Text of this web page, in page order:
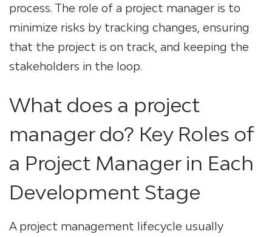
process. The role of a project manager is to
minimize risks by tracking changes, ensuring
that the project is on track, and keeping the
stakeholders in the loop.
What does a project
manager do? Key Roles of
a Project Manager in Each
Development Stage
A project management lifecycle usually